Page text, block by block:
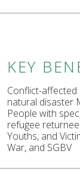
KEY
Conflict-affected
natural disaster
People with
refugee
Youths, and
War, and SGBV